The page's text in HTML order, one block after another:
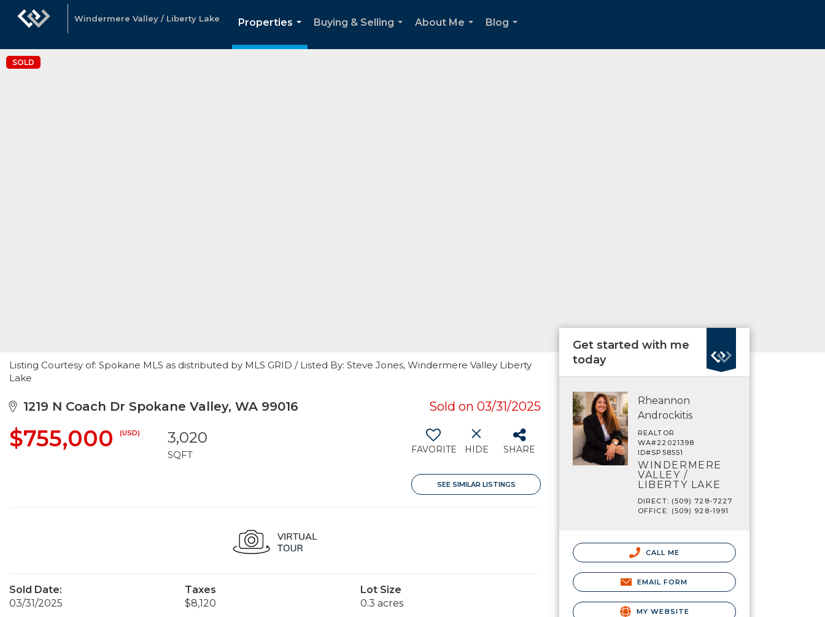
Windermere Valley / Liberty Lake
Properties
...
Buying & Selling
About Me
Blog
SOLD
Listing Courtesy of: Spokane MLS as distributed by MLS GRID / Listed By: Steve Jones, Windermere Valley Liberty
Lake
1219 N Coach Dr Spokane Valley, WA 99016 Sold on 03/31/2025
$755,000 (USD) 3,020
SQFT FAVORITE HIDE SHARE
SEE SIMILAR LISTINGS
Sold Date:
03/31/2025
Taxes
$8,120
Lot Size
0.3 acres
Get started with me
today
Rheannon
Androckitis
REALTOR
WA#22021398
ID#SP58551
WINDERMERE
VALLEY /
LIBERTY LAKE
DIRECT: (509) 728-7227
OFFICE: (509) 928-1991
CALL ME
EMAIL FORM
MY WEBSITE